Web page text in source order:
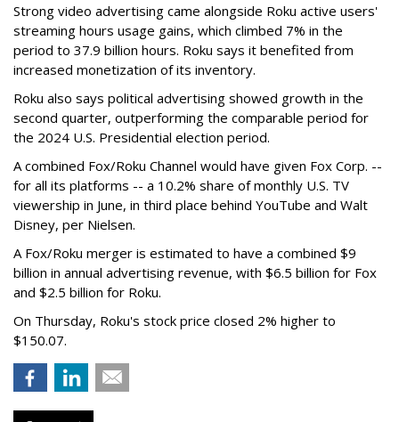
Strong video advertising came alongside Roku active users'
streaming hours usage gains, which climbed 7% in the
period to 37.9 billion hours. Roku says it benefited from
increased monetization of its inventory.
Roku also says political advertising showed growth in the
second quarter, outperforming the comparable period for
the 2024 U.S. Presidential election period.
A combined Fox/Roku Channel would have given Fox Corp. --
for all its platforms -- a 10.2% share of monthly U.S. TV
viewership in June, in third place behind YouTube and Walt
Disney, per Nielsen.
A Fox/Roku merger is estimated to have a combined $9
billion in annual advertising revenue, with $6.5 billion for Fox
and $2.5 billion for Roku.
On Thursday, Roku's stock price closed 2% higher to
$150.07.